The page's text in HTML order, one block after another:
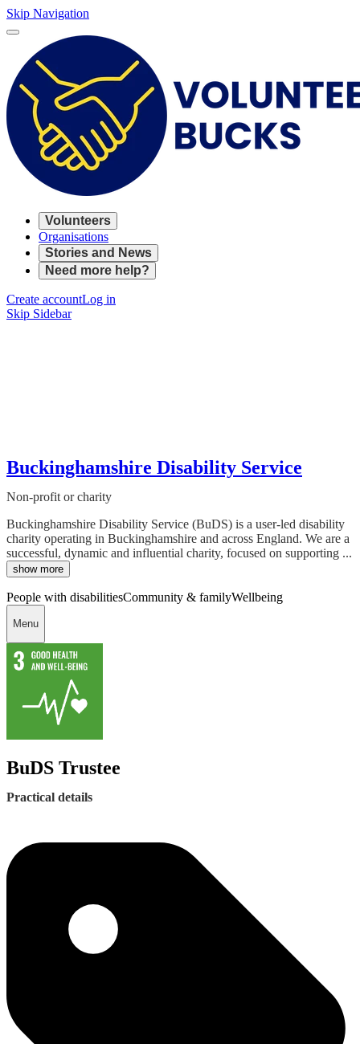
Skip Navigation
Volunteers
Organisations
Stories and News
Need more help?
Create accountLog in
Skip Sidebar
Buckinghamshire Disability Service
Non-profit or charity
Buckinghamshire Disability Service (BuDS) is a user-led disability
charity operating in Buckinghamshire and across England. We are a
successful, dynamic and influential charity, focused on supporting ...
show more
People with disabilitiesCommunity & familyWellbeing
Menu
BuDS Trustee
Practical details